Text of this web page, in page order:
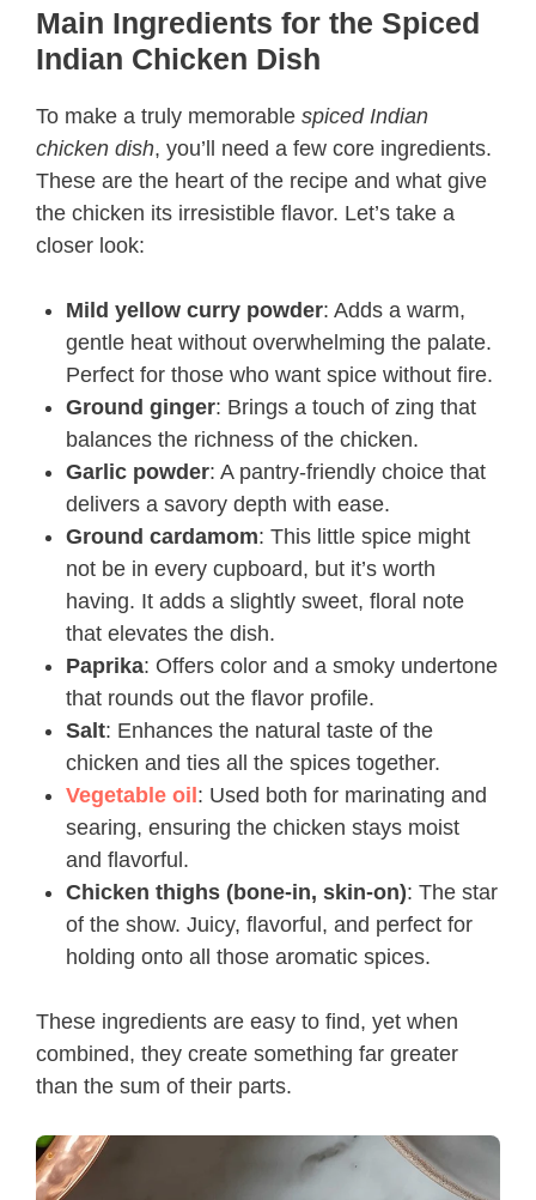
Main Ingredients for the Spiced
Indian Chicken Dish
To make a truly memorable spiced Indian
chicken dish, you’ll need a few core ingredients.
These are the heart of the recipe and what give
the chicken its irresistible flavor. Let’s take a
closer look:
Mild yellow curry powder: Adds a warm,
gentle heat without overwhelming the palate.
Perfect for those who want spice without fire.
Ground ginger: Brings a touch of zing that
balances the richness of the chicken.
Garlic powder: A pantry-friendly choice that
delivers a savory depth with ease.
Ground cardamom: This little spice might
not be in every cupboard, but it’s worth
having. It adds a slightly sweet, floral note
that elevates the dish.
Paprika: Offers color and a smoky undertone
that rounds out the flavor profile.
Salt: Enhances the natural taste of the
chicken and ties all the spices together.
Vegetable oil : Used both for marinating and
searing, ensuring the chicken stays moist
and flavorful.
Chicken thighs (bone-in, skin-on): The star
of the show. Juicy, flavorful, and perfect for
holding onto all those aromatic spices.
These ingredients are easy to find, yet when
combined, they create something far greater
than the sum of their parts.